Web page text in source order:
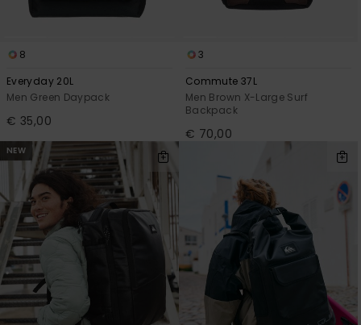
8
Everyday 20L
Men Green Daypack
€ 35,00
3
Commute 37L
Men Brown X-Large Surf
Backpack
€ 70,00
NEW